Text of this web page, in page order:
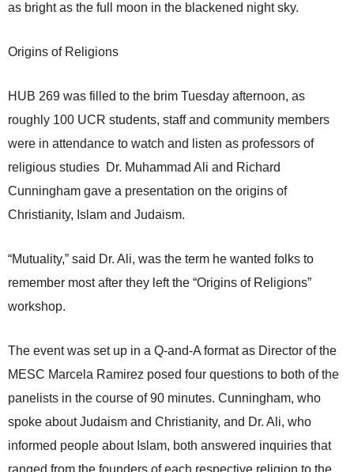
as bright as the full moon in the blackened night sky.
Origins of Religions
HUB 269 was filled to the brim Tuesday afternoon, as
roughly 100 UCR students, staff and community members
were in attendance to watch and listen as professors of
religious studies Dr. Muhammad Ali and Richard
Cunningham gave a presentation on the origins of
Christianity, Islam and Judaism.
“Mutuality,” said Dr. Ali, was the term he wanted folks to
remember most after they left the “Origins of Religions”
workshop.
The event was set up in a Q-and-A format as Director of the
MESC Marcela Ramirez posed four questions to both of the
panelists in the course of 90 minutes. Cunningham, who
spoke about Judaism and Christianity, and Dr. Ali, who
informed people about Islam, both answered inquiries that
ranged from the founders of each respective religion to the